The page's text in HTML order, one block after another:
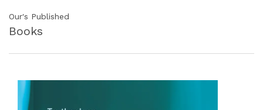
Our's Published
Books